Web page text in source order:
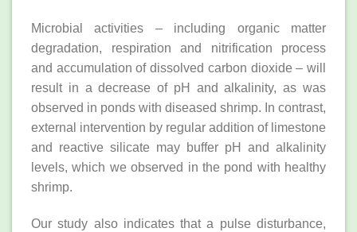
Microbial activities – including organic matter
degradation, respiration and nitrification process
and accumulation of dissolved carbon dioxide – will
result in a decrease of pH and alkalinity, as was
observed in ponds with diseased shrimp. In contrast,
external intervention by regular addition of limestone
and reactive silicate may buffer pH and alkalinity
levels, which we observed in the pond with healthy
shrimp.
Our study also indicates that a pulse disturbance,